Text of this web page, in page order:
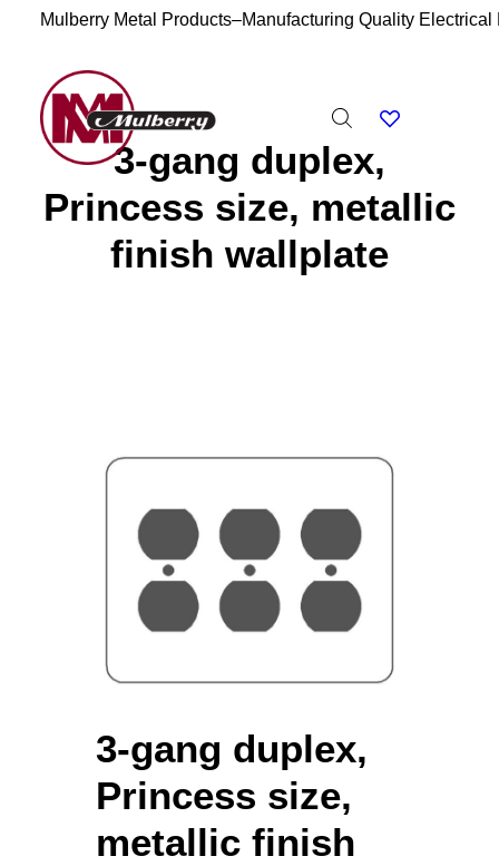
Mulberry Metal Products–Manufacturing Quality
3-gang duplex,
Princess size, metallic
finish wallplate
3-gang duplex,
Princess size,
metallic finish